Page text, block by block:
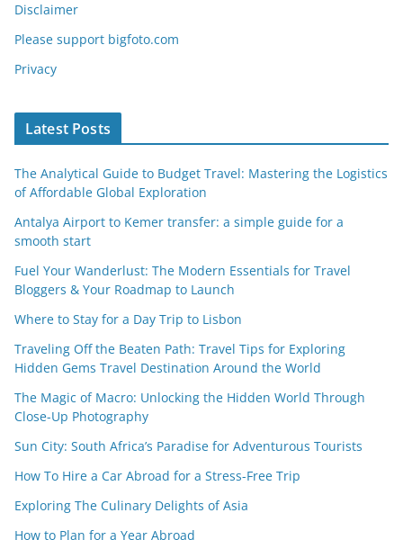
Disclaimer
Please support bigfoto.com
Privacy
Latest Posts
The Analytical Guide to Budget Travel: Mastering the Logistics
of Affordable Global Exploration
Antalya Airport to Kemer transfer: a simple guide for a
smooth start
Fuel Your Wanderlust: The Modern Essentials for Travel
Bloggers & Your Roadmap to Launch
Where to Stay for a Day Trip to Lisbon
Traveling Off the Beaten Path: Travel Tips for Exploring
Hidden Gems Travel Destination Around the World
The Magic of Macro: Unlocking the Hidden World Through
Close-Up Photography
Sun City: South Africa’s Paradise for Adventurous Tourists
How To Hire a Car Abroad for a Stress-Free Trip
Exploring The Culinary Delights of Asia
How to Plan for a Year Abroad